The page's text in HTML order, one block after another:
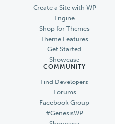
Create a Site with WP
Engine
Shop for Themes
Theme Features
Get Started
Showcase
COMMUNITY
Find Developers
Forums
Facebook Group
#GenesisWP